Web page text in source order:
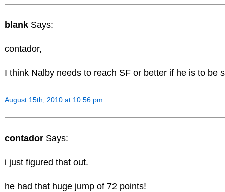
blank Says:
contador,
I think Nalby needs to reach SF or better if he is to be
August 15th, 2010 at 10:56 pm
contador Says:
i just figured that out.
he had that huge jump of 72 points!